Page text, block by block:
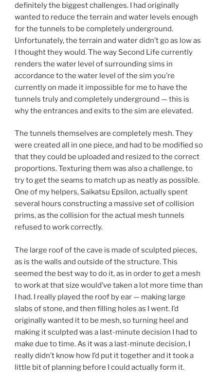
definitely the biggest challenges. I had originally
wanted to reduce the terrain and water levels enough
for the tunnels to be completely underground.
Unfortunately, the terrain and water didn’t go as low as
I thought they would. The way Second Life currently
renders the water level of surrounding sims in
accordance to the water level of the sim you’re
currently on made it impossible for me to have the
tunnels truly and completely underground — this is
why the entrances and exits to the sim are elevated.
The tunnels themselves are completely mesh. They
were created all in one piece, and had to be modified so
that they could be uploaded and resized to the correct
proportions. Texturing them was also a challenge, to
try to get the seams to match up as neatly as possible.
One of my helpers, Saikatsu Epsilon, actually spent
several hours constructing a massive set of collision
prims, as the collision for the actual mesh tunnels
refused to work correctly.
The large roof of the cave is made of sculpted pieces,
as is the walls and outside of the structure. This
seemed the best way to do it, as in order to get a mesh
to work at that size would’ve taken a lot more time than
I had. I really played the roof by ear — making large
slabs of stone, and then filling holes as I went. I’d
originally wanted it to be mesh, so turning heel and
making it sculpted was a last-minute decision I had to
make due to time. As it was a last-minute decision, I
really didn’t know how I’d put it together and it took a
little bit of planning before I could actually form it.